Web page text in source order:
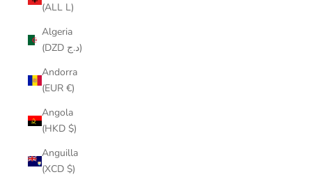
(ALL L)
Algeria
(DZD د.ج)
Andorra
(EUR €)
Angola
(HKD $)
Anguilla
(XCD $)